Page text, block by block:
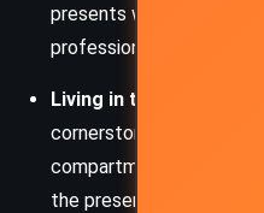
presents worry as a
professional failure, and
Living in the Present
–
cornerstone messages
compartments.”
the present day—living